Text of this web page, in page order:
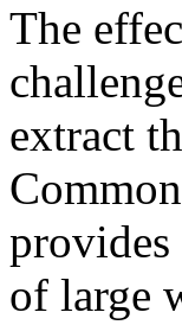
The
extract
provides
of large